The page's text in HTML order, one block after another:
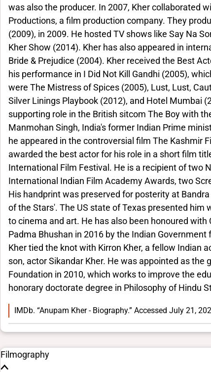
was also the producer. In 2007, Kher collaborated
Productions, a film production company. They
(2009), in 2009. He hosted TV shows like Say Na
Kher Show (2014). Kher has also appeared in
Bride & Prejudice (2004). Kher received the Best
his performance in I Did Not Kill Gandhi (2005),
were The Mistress of Spices (2005), Lust, Lust,
Silver Linings Playbook (2012), and Hotel Mumbai
supporting role in the British sitcom The Boy with
Manmohan Singh, India's former Indian Prime
he appeared in the controversial film The Kashmir
awarded the best actor for his role in a short film
International Film Festival. He is a recipient of two
International Indian Film Academy Awards, two
His handprint was preserved for posterity at
of the Stars'. The US state of Texas presented
to cinema and art. He has also been honoured
Padma Bhushan in 2016 by the Indian
Kher tied the knot with Kirron Kher, a fellow Indian
son, actor Sikandar Kher. He was appointed as
Foundation in 2010, which works to improve the
honorary doctorate degree in Philosophy of Hindu
IMDb. “Anupam Kher - Biography.” Accessed July 21,
Filmography